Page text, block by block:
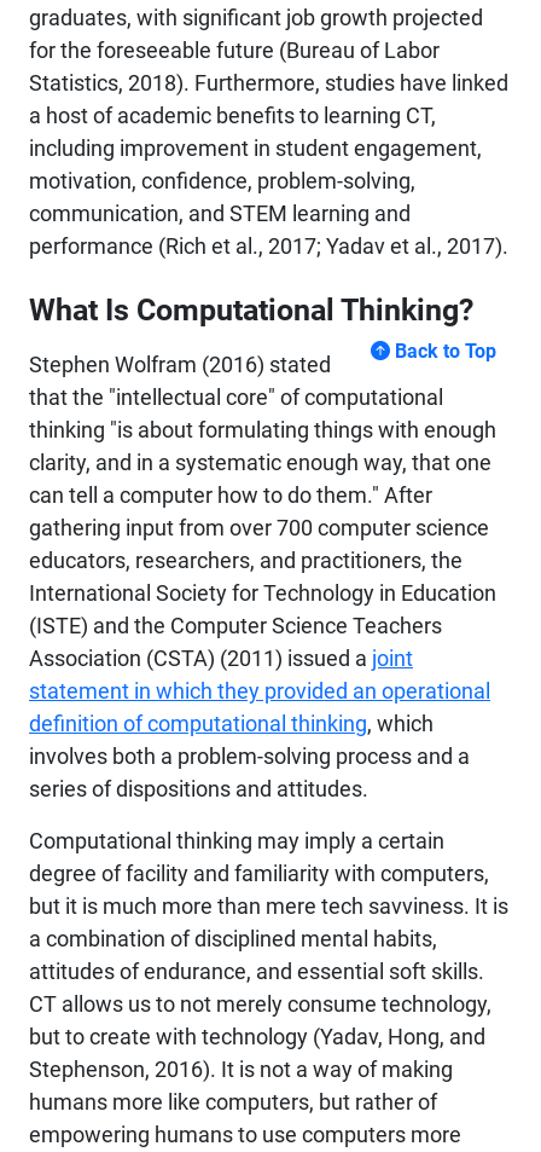
graduates, with significant job growth projected
for the foreseeable future (Bureau of Labor
Statistics, 2018). Furthermore, studies have linked
a host of academic benefits to learning CT,
including improvement in student engagement,
motivation, confidence, problem-solving,
communication, and STEM learning and
performance (Rich et al., 2017; Yadav et al., 2017).
What Is Computational Thinking?
Back to Top
Stephen Wolfram (2016) stated
that the "intellectual core" of computational
thinking "is about formulating things with enough
clarity, and in a systematic enough way, that one
can tell a computer how to do them." After
gathering input from over 700 computer science
educators, researchers, and practitioners, the
International Society for Technology in Education
(ISTE) and the Computer Science Teachers
Association (CSTA) (2011) issued a joint
statement in which they provided an operational
definition of computational thinking, which
involves both a problem-solving process and a
series of dispositions and attitudes.
Computational thinking may imply a certain
degree of facility and familiarity with computers,
but it is much more than mere tech savviness. It is
a combination of disciplined mental habits,
attitudes of endurance, and essential soft skills.
CT allows us to not merely consume technology,
but to create with technology (Yadav, Hong, and
Stephenson, 2016). It is not a way of making
humans more like computers, but rather of
empowering humans to use computers more